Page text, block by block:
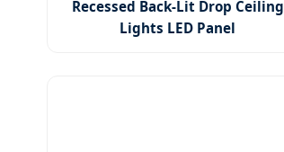
Recessed Back-Lit Drop Ceiling
Lights LED Panel